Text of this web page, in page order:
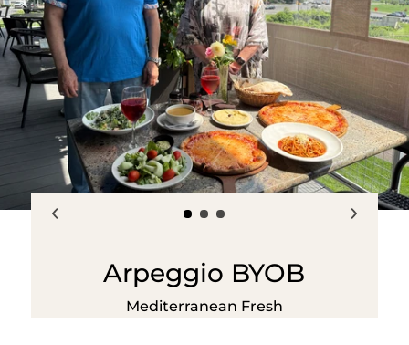
Arpeggio BYOB
Mediterranean Fresh